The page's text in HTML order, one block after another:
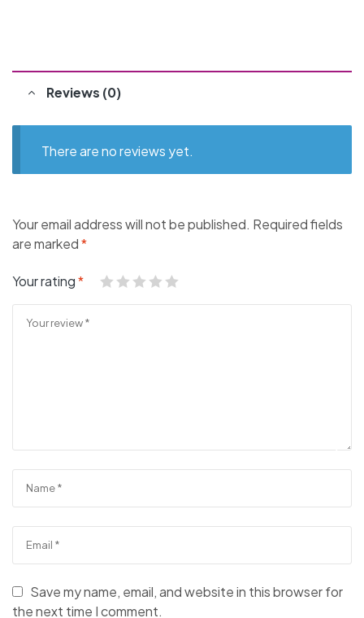
Reviews (0)
There are no reviews yet.
Your email address will not be published. Required fields
are marked*
Your rating*
Save my name, email, and website in this browser for
the next time I comment.